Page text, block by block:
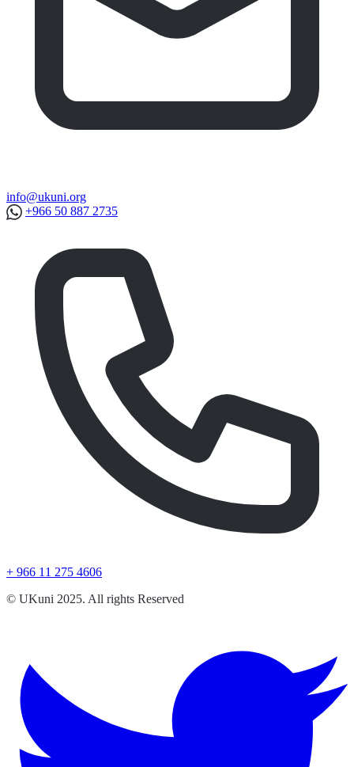
info@ukuni.org
+966 50 887 2735
+ 966 11 275 4606
© UKuni 2025. All rights Reserved